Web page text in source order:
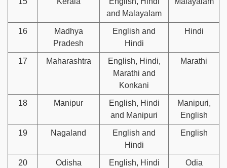
and Malayalam
16
Madhya
Pradesh
English and
Hindi
Hindi
17 Maharashtra
English, Hindi,
Marathi and
Konkani
Marathi
18 Manipur
English, Hindi
and Manipuri
Manipuri,
English
19 Nagaland
English and
Hindi
English
20 Odisha
English, Hindi
Odia